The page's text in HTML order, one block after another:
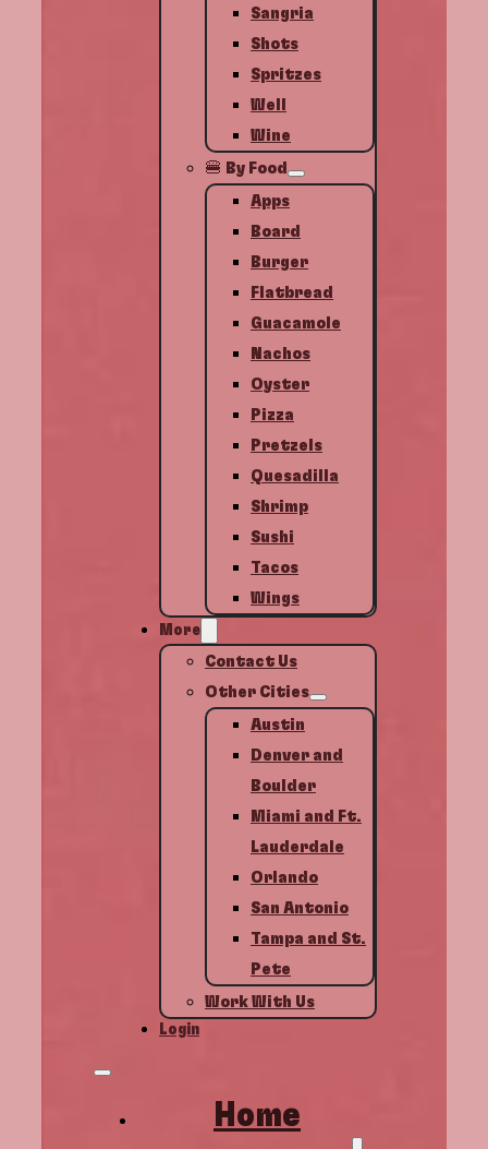
Sangria
Shots
Spritzes
Well
Wine
🍔 By Food
Apps
Board
Burger
Flatbread
Guacamole
Nachos
Oyster
Pizza
Pretzels
Quesadilla
Shrimp
Sushi
Tacos
Wings
More
Contact Us
Other Cities
Austin
Denver and
Boulder
Miami and Ft.
Lauderdale
Orlando
San Antonio
Tampa and St.
Pete
Work With Us
Login
Home